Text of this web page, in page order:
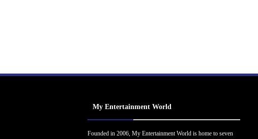
My Entertainment World
Founded in 2006, My Entertainment World is home to seven